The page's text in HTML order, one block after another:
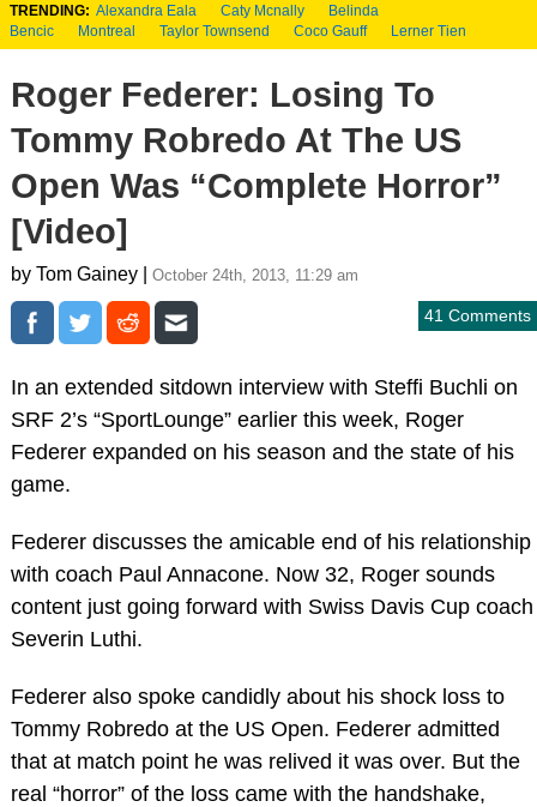
TRENDING: Alexandra Eala Caty Mcnally
Belinda
Bencic
Montreal Taylor Townsend Coco Gauff Lerner Tien
Roger Federer: Losing To
Tommy Robredo At The US
Open Was “Complete Horror”
[Video]
by Tom Gainey | October 24th, 2013, 11:29 am
41 Comments
In an extended sitdown interview with Steffi Buchli on
SRF 2’s “SportLounge” earlier this week, Roger
Federer expanded on his season and the state of his
game.
Federer discusses the amicable end of his relationship
with coach Paul Annacone. Now 32, Roger sounds
content just going forward with Swiss Davis Cup coach
Severin Luthi.
Federer also spoke candidly about his shock loss to
Tommy Robredo at the US Open. Federer admitted
that at match point he was relived it was over. But the
real “horror” of the loss came with the handshake,